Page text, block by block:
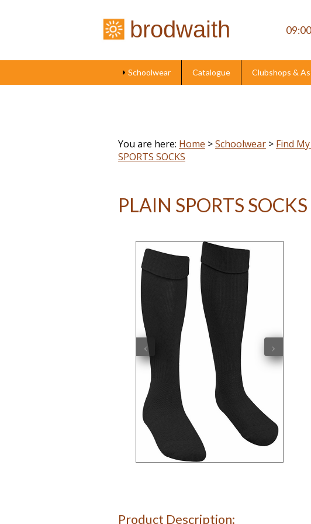
brodwaith
Schoolwear Catalogue Clubshops &
You are here: Home >Schoolwear > Find
SPORTS SOCKS
PLAIN SPORTS SOCKS
‹ ›
Product Description: